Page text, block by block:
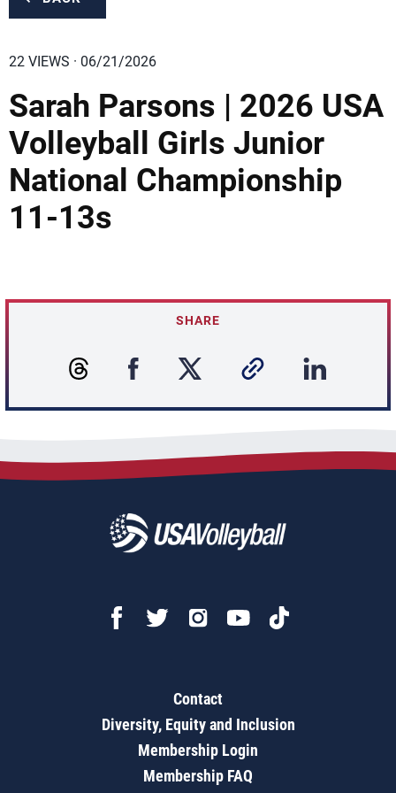
22 VIEWS · 06/21/2026
Sarah Parsons | 2026 USA
Volleyball Girls Junior
National Championship
11-13s
SHARE
Contact
Diversity, Equity and Inclusion
Membership Login
Membership FAQ